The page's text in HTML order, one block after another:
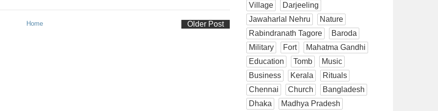
Older Post
Home
Village
Darjeeling
Jawaharlal Nehru
Nature
Rabindranath Tagore
Baroda
Military
Fort
Mahatma Gandhi
Education
Tomb
Music
Business
Kerala
Rituals
Chennai
Church
Bangladesh
Dhaka
Madhya Pradesh